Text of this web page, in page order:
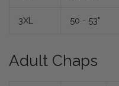
3XL 50 - 53"
Adult Chaps